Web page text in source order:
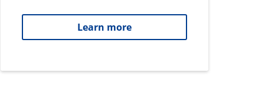
Learn more